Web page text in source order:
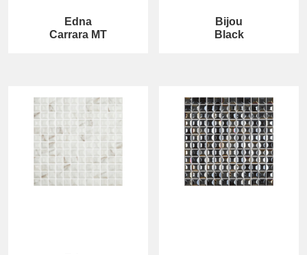
Edna
Carrara MT
Bijou
Black